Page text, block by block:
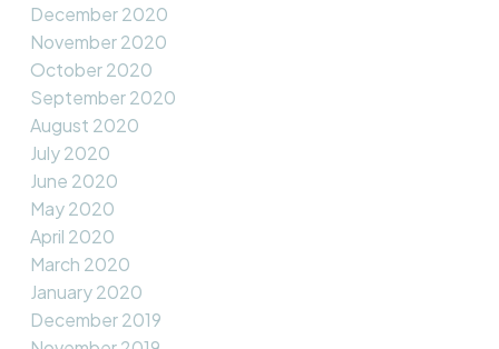
December 2020
November 2020
October 2020
September 2020
August 2020
July 2020
June 2020
May 2020
April 2020
March 2020
January 2020
December 2019